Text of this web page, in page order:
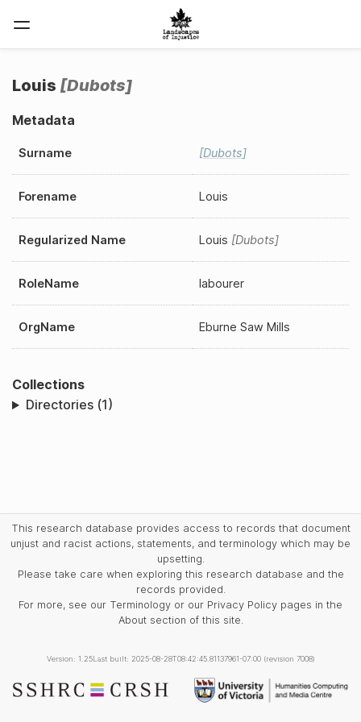
Louis Dubots
Metadata
Surname Dubots
Forename Louis
Regularized Name Louis Dubots
RoleName labourer
OrgName Eburne Saw Mills
Collections
Directories (1)
This research database provides access to records that document
unjust and racist actions, statements, and terminology which may be
upsetting.
Please take care when exploring this research database and the
records provided.
For more, see our Terminology or our Privacy Policy pages in the
About section of this site.
Version: 1.25Last built: 2025-08-28T08:42:45.81137961-07:00 (revision 7008)